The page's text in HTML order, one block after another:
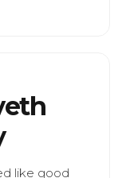
like good